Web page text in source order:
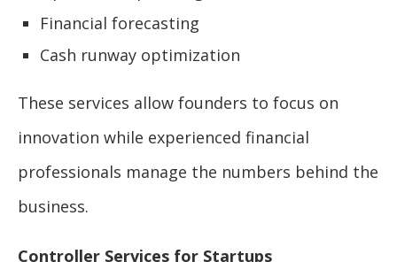
Financial forecasting
Cash runway optimization
These services allow founders to focus on
innovation while experienced financial
professionals manage the numbers behind the
business.
Controller Services for Startups